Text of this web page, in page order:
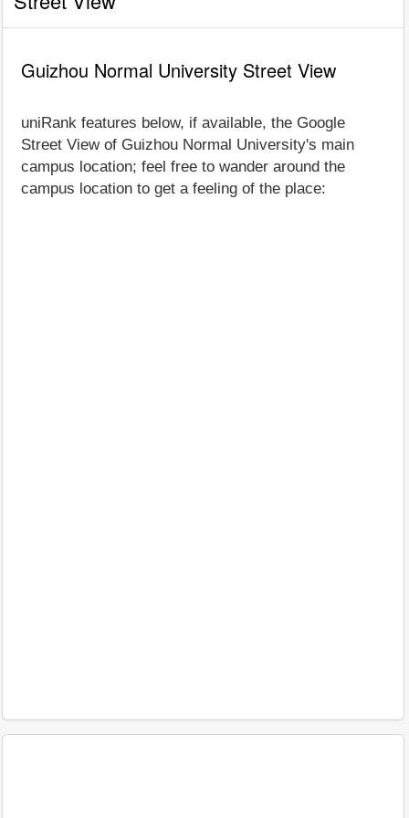
Guizhou Normal University Street View
uniRank features below, if available, the Google
Street View of Guizhou Normal University's main
campus location; feel free to wander around the
campus location to get a feeling of the place: